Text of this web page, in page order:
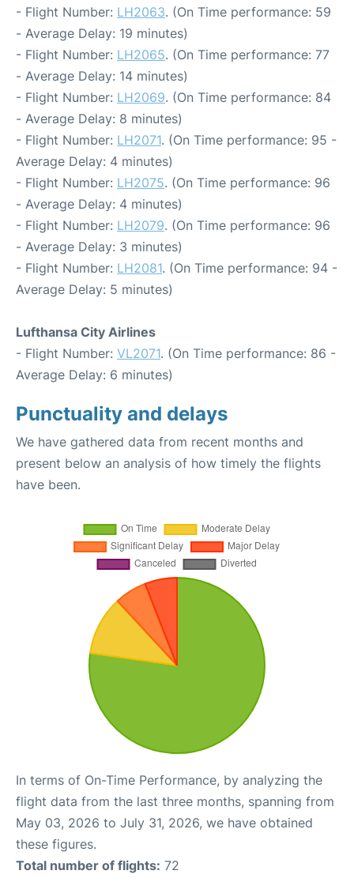
- Flight Number: LH2063. (On Time performance: 59
- Average Delay: 19 minutes)
- Flight Number: LH2065. (On Time performance: 77
- Average Delay: 14 minutes)
- Flight Number: LH2069. (On Time performance: 84
- Average Delay: 8 minutes)
- Flight Number: LH2071. (On Time performance: 95 -
Average Delay: 4 minutes)
- Flight Number: LH2075. (On Time performance: 96
- Average Delay: 4 minutes)
- Flight Number: LH2079. (On Time performance: 96
- Average Delay: 3 minutes)
- Flight Number: LH2081. (On Time performance: 94 -
Average Delay: 5 minutes)
Lufthansa City Airlines
- Flight Number: VL2071. (On Time performance: 86 -
Average Delay: 6 minutes)
Punctuality and delays
We have gathered data from recent months and
present below an analysis of how timely the flights
have been.
In terms of On-Time Performance, by analyzing the
flight data from the last three months, spanning from
May 03, 2026 to July 31, 2026, we have obtained
these figures.
Total number of flights: 72